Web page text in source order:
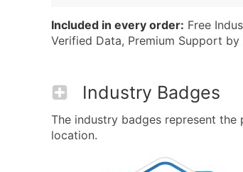
Included in every order: Free
Verified Data, Premium Support by
Industry Badges
The industry badges represent
location.